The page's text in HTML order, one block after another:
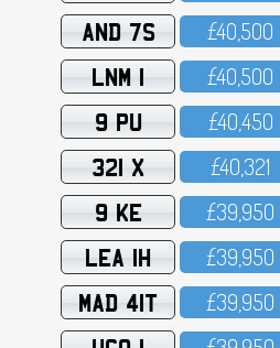
AND 7S £4O,5OO
LNM 1 £4O,5OO
9 PU £4O,45O
321 X £4O,321
9 KE £39,95O
LEA 1H £39,95O
MAD 41T £39,95O